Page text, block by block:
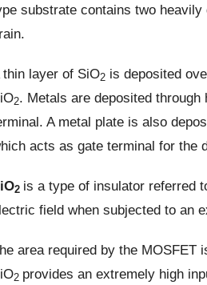
substrate contains two
thin layer of SiO2 is deposited
2. Metals are deposited
A metal plate is also
acts as gate terminal for the
2 is a type of insulator referred
field when subjected to an
area required by the MOSFET
2 provides an extremely high